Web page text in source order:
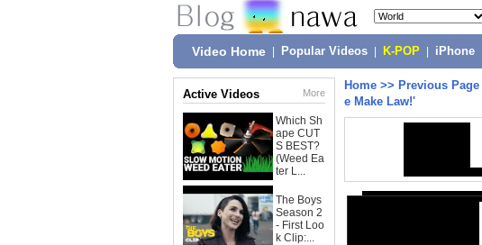
Video Home Popular Videos K-POP iPhone
Active Videos More
Which Sh
ape CUT
S BEST?
(Weed Ea
ter L...
The Boys
Season 2
- First Loo
k Clip:...
Home >> Previous Page
e Make Law!'